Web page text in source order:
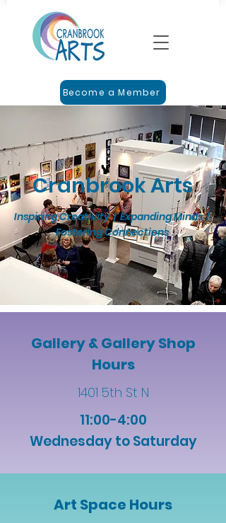
Become a Member
Cranbrook Arts
Inspiring Creativity | Expanding Minds |
Fostering Connections
Gallery & Gallery Shop
Hours
1401 5th St N
11:00-4:00
Wednesday to Saturday
Art Space Hours